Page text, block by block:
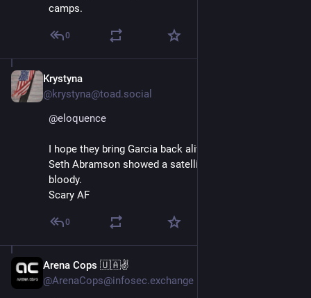
camps.
0
Krystyna
@krystyna@toad.social
@eloquence
I hope they bring Garcia back alive.
Seth Abramson showed a satellite photo that looked
bloody.
Scary AF
0
Arena Cops 🇺🇦✌
@ArenaCops@infosec.exchange